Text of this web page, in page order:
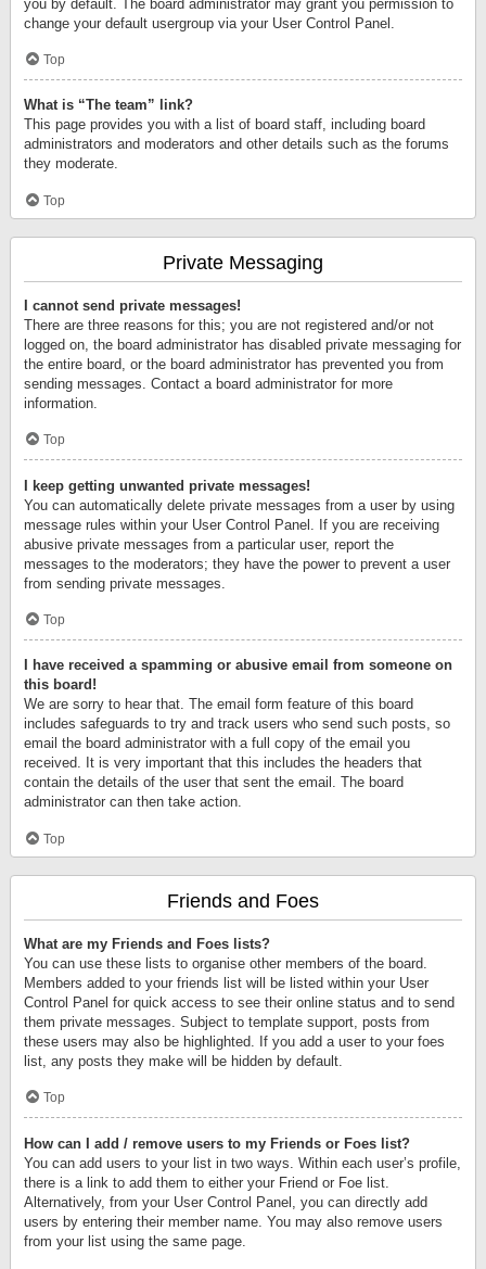
you by default. The board administrator may grant you permission to
change your default usergroup via your User Control Panel.
Top
What is “The team” link?
This page provides you with a list of board staff, including board
administrators and moderators and other details such as the forums
they moderate.
Top
Private Messaging
I cannot send private messages!
There are three reasons for this; you are not registered and/or not
logged on, the board administrator has disabled private messaging for
the entire board, or the board administrator has prevented you from
sending messages. Contact a board administrator for more
information.
Top
I keep getting unwanted private messages!
You can automatically delete private messages from a user by using
message rules within your User Control Panel. If you are receiving
abusive private messages from a particular user, report the
messages to the moderators; they have the power to prevent a user
from sending private messages.
Top
I have received a spamming or abusive email from someone on
this board!
We are sorry to hear that. The email form feature of this board
includes safeguards to try and track users who send such posts, so
email the board administrator with a full copy of the email you
received. It is very important that this includes the headers that
contain the details of the user that sent the email. The board
administrator can then take action.
Top
Friends and Foes
What are my Friends and Foes lists?
You can use these lists to organise other members of the board.
Members added to your friends list will be listed within your User
Control Panel for quick access to see their online status and to send
them private messages. Subject to template support, posts from
these users may also be highlighted. If you add a user to your foes
list, any posts they make will be hidden by default.
Top
How can I add / remove users to my Friends or Foes list?
You can add users to your list in two ways. Within each user’s profile,
there is a link to add them to either your Friend or Foe list.
Alternatively, from your User Control Panel, you can directly add
users by entering their member name. You may also remove users
from your list using the same page.